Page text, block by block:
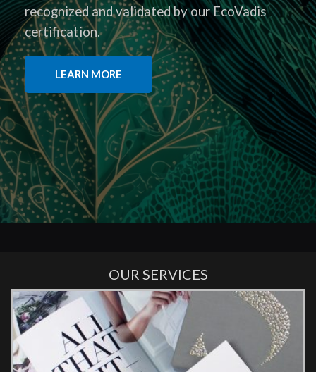
recognized and validated by our EcoVadis
certification.
LEARN MORE
OUR SERVICES